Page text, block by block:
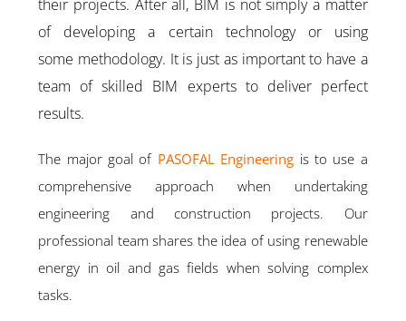
their projects. After all, BIM is not simply a matter
of developing a certain technology or using
some methodology. It is just as important to have a
team of skilled BIM experts to deliver perfect
results.
The major goal of PASOFAL Engineering is to use a
comprehensive approach when undertaking
engineering and construction projects. Our
professional team shares the idea of using renewable
energy in oil and gas fields when solving complex
tasks.